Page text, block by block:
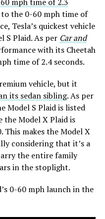
the 0-60 mph time of
Tesla’s quickest vehicle
S Plaid. As per Car and
with its Cheetah
time of 2.4 seconds.
vehicle, but it
its sedan sibling. As per
Model S Plaid is listed
the Model X Plaid is
makes the Model X
considering that it’s a
the entire family
in the stoplight.
0-60 mph launch in the